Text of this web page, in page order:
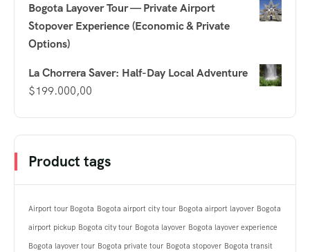
Bogota Layover Tour — Private Airport
Stopover Experience (Economic & Private
Options)
La Chorrera Saver: Half-Day Local Adventure
$199.000,00
Product tags
Airport tour Bogota Bogota airport city tour Bogota airport layover Bogota
airport pickup Bogota city tour Bogota layover Bogota layover experience
Bogota layover tour Bogota private tour Bogota stopover Bogota transit